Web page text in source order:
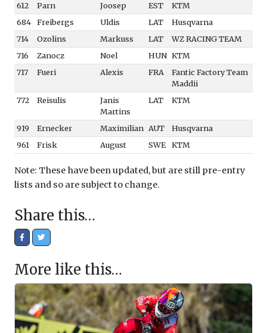
612
Parn Joosep EST
KTM
684
Freibergs Uldis LAT
Husqvarna
714
Ozolins Markuss LAT
WZ RACING TEAM
716
Zanocz Noel HUN KTM
717
Fueri Alexis FRA
Fantic Factory Team
Maddii
772
Reisulis
Janis
Martins
LAT KTM
919 Ernecker Maximilian AUT
Husqvarna
961
Frisk August SWE KTM
Note: These have been updated, but are still pre-entry
lists and so are subject to change.
Share this…
More like this…